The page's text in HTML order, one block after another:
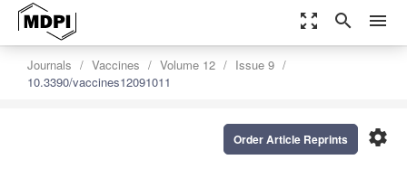
zoom_out_map search menu
Journals Vaccines Volume 12
Issue 9
10.3390/vaccines12091011
settings
Order Article Reprints